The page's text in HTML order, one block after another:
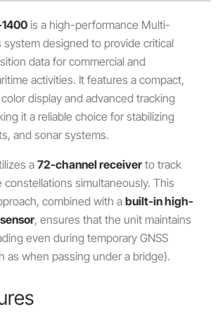
is a high-performance Multi-
system designed to provide critical
data for commercial and
activities. It features a compact,
display and advanced tracking
it a reliable choice for stabilizing
and sonar systems.
a 72-channel receiver to track
constellations simultaneously. This
combined with a built-in high-
, ensures that the unit maintains
even during temporary GNSS
as when passing under a bridge).